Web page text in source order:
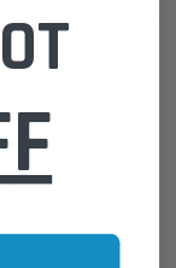
a convenient
Fitment: